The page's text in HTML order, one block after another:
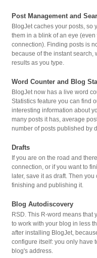
Post Management and
BlogJet caches your posts, so
them in a blink of an eye (even
connection). Finding posts is
because of the instant search,
results as you type.
Word Counter and Blog
BlogJet now has a live word
Statistics feature you can find
interesting information about
many posts it has, average
number of posts published by
Drafts
If you are on the road and
connection, or if you want to
later, save it as draft. Then you
finishing and publishing it.
Blog Autodiscovery
RSD. This R-word means that
to work with your blog in less
after installing BlogJet,
configure itself: you only have
blog's address.